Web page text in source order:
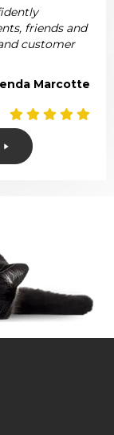
friends and
customer
Marcotte